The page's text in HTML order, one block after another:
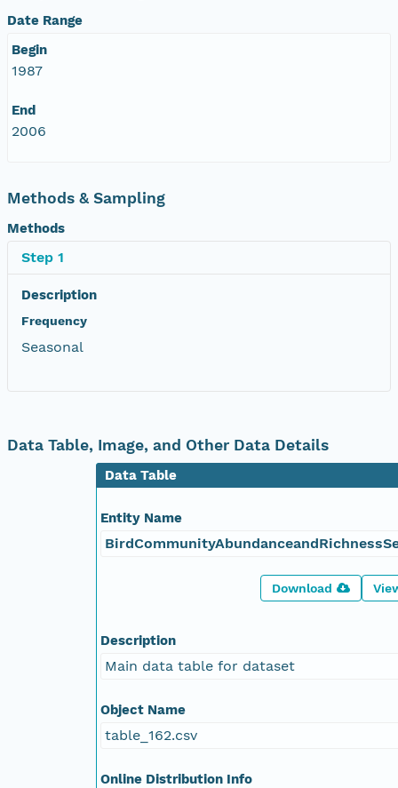
Date Range
Begin
1987
End
2006
Methods & Sampling
Methods
Step 1
Description
Frequency
Seasonal
Data Table, Image, and Other Data Details
Data Table
Entity Name
Download
Description
Main data table for dataset
Object Name
table_162.csv
Online Distribution Info